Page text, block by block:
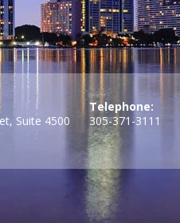
Suite 4500
Telephone:
305-371-3111